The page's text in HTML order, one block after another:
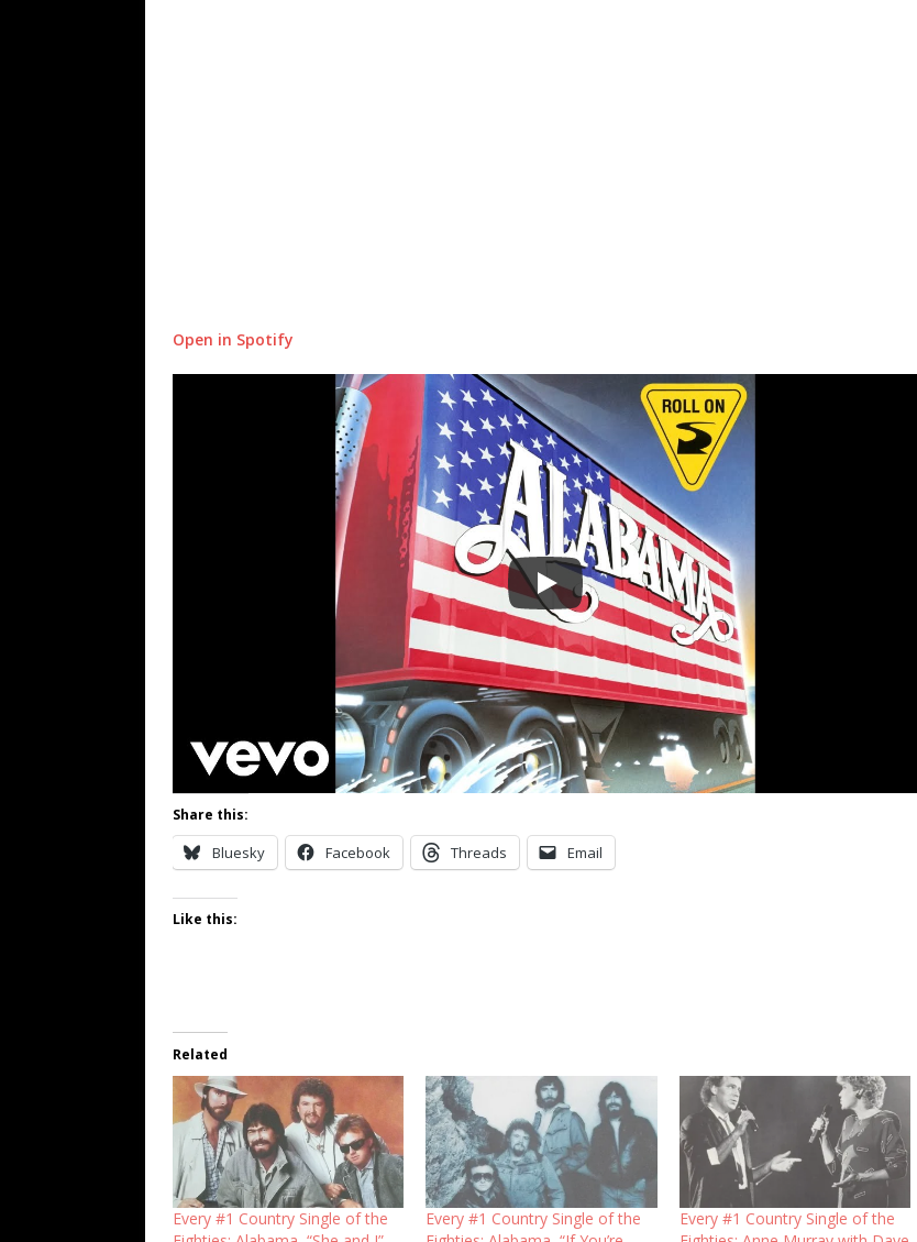
Open in Spotify
Share this:
Bluesky Facebook Threads Email
Like this:
Related
Every #1 Country Single of the
Every #1 Country Single of the
Every #1 Country Single of the